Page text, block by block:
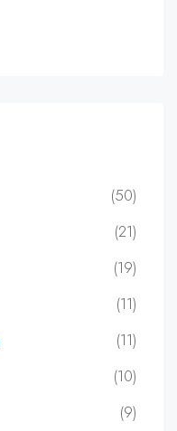
(50)
(21)
(19)
(11)
(11)
(10)
(9)